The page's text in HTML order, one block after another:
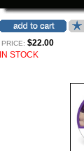
PRICE: $22.00
IN STOCK